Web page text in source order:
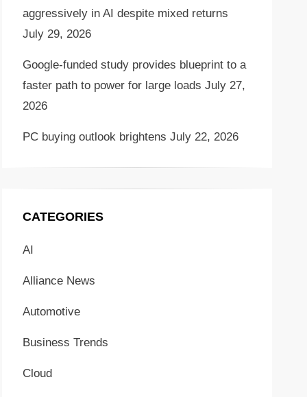
aggressively in AI despite mixed returns
July 29, 2026
Google-funded study provides blueprint to a
faster path to power for large loads July 27,
2026
PC buying outlook brightens July 22, 2026
CATEGORIES
AI
Alliance News
Automotive
Business Trends
Cloud